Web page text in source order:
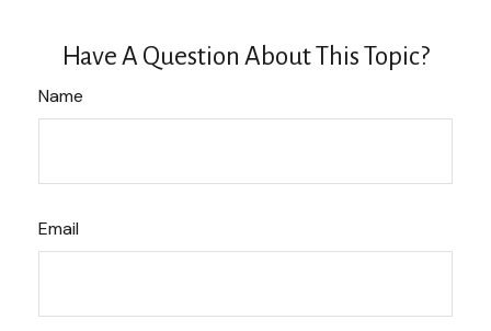
Have A Question About This Topic?
Name
Email